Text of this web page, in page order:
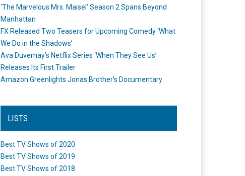
‘The Marvelous Mrs. Maisel’ Season 2 Spans Beyond
Manhattan
FX Released Two Teasers for Upcoming Comedy ‘What
We Do in the Shadows’
Ava Duvernay’s Netflix Series ‘When They See Us’
Releases Its First Trailer
Amazon Greenlights Jonas Brother’s Documentary
LISTS
Best TV Shows of 2020
Best TV Shows of 2019
Best TV Shows of 2018